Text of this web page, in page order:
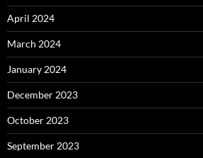
April 2024
March 2024
January 2024
December 2023
October 2023
September 2023